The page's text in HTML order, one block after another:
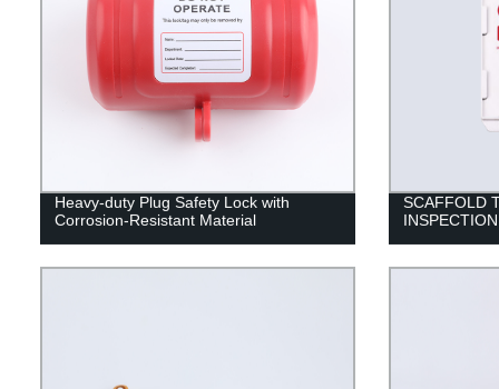
Heavy-duty Plug Safety Lock with
Corrosion-Resistant Material
SCAFFOLD